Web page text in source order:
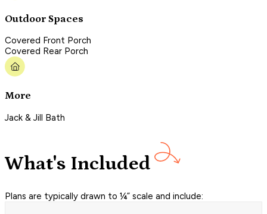
Outdoor Spaces
Covered Front Porch
Covered Rear Porch
More
Jack & Jill Bath
What's Included
Plans are typically drawn to ¼” scale and include: